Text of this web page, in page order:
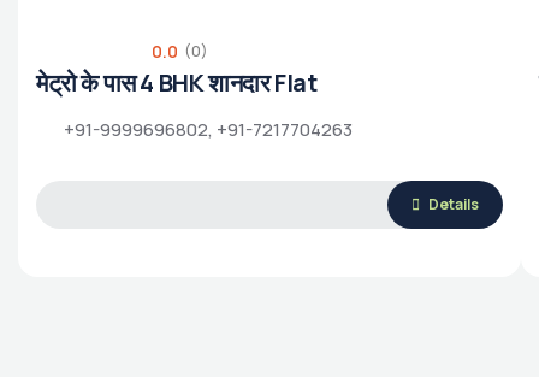
0.0 (0)
मेट्रो के पास 4 BHK शानदार Flat
+91-9999696802, +91-7217704263
Details